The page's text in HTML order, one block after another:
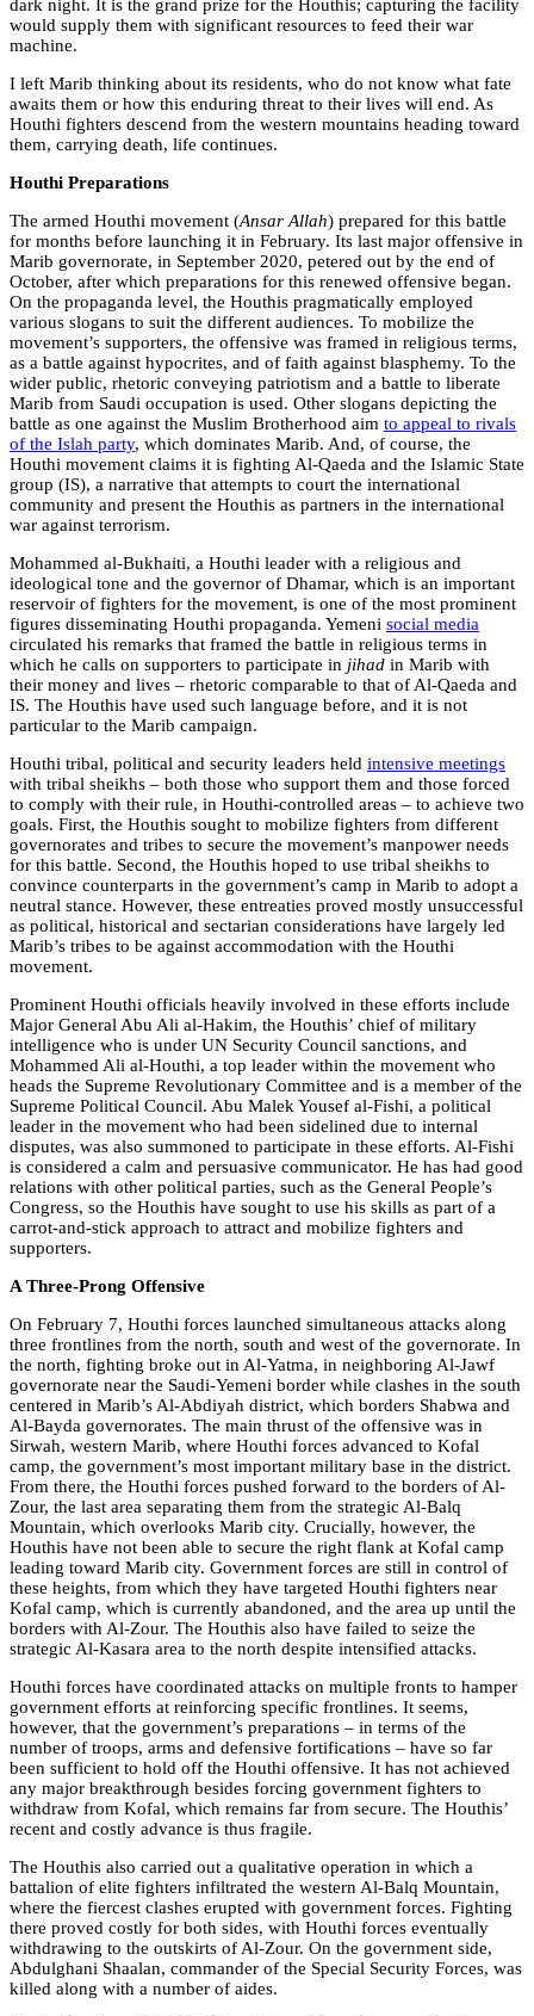
dark night. It is the grand prize for the Houthis; capturing the facility
would supply them with significant resources to feed their war
machine.
I left Marib thinking about its residents, who do not know what fate
awaits them or how this enduring threat to their lives will end. As
Houthi fighters descend from the western mountains heading toward
them, carrying death, life continues.
Houthi Preparations
The armed Houthi movement (Ansar Allah) prepared for this battle
for months before launching it in February. Its last major offensive in
Marib governorate, in September 2020, petered out by the end of
October, after which preparations for this renewed offensive began.
On the propaganda level, the Houthis pragmatically employed
various slogans to suit the different audiences. To mobilize the
movement’s supporters, the offensive was framed in religious terms,
as a battle against hypocrites, and of faith against blasphemy. To the
wider public, rhetoric conveying patriotism and a battle to liberate
Marib from Saudi occupation is used. Other slogans depicting the
battle as one against the Muslim Brotherhood aim to appeal to rivals
of the Islah party, which dominates Marib. And, of course, the
Houthi movement claims it is fighting Al-Qaeda and the Islamic State
group (IS), a narrative that attempts to court the international
community and present the Houthis as partners in the international
war against terrorism.
Mohammed al-Bukhaiti, a Houthi leader with a religious and
ideological tone and the governor of Dhamar, which is an important
reservoir of fighters for the movement, is one of the most prominent
figures disseminating Houthi propaganda. Yemeni social media
circulated his remarks that framed the battle in religious terms in
which he calls on supporters to participate in jihad in Marib with
their money and lives – rhetoric comparable to that of Al-Qaeda and
IS. The Houthis have used such language before, and it is not
particular to the Marib campaign.
Houthi tribal, political and security leaders held intensive meetings
with tribal sheikhs – both those who support them and those forced
to comply with their rule, in Houthi-controlled areas – to achieve two
goals. First, the Houthis sought to mobilize fighters from different
governorates and tribes to secure the movement’s manpower needs
for this battle. Second, the Houthis hoped to use tribal sheikhs to
convince counterparts in the government’s camp in Marib to adopt a
neutral stance. However, these entreaties proved mostly unsuccessful
as political, historical and sectarian considerations have largely led
Marib’s tribes to be against accommodation with the Houthi
movement.
Prominent Houthi officials heavily involved in these efforts include
Major General Abu Ali al-Hakim, the Houthis’ chief of military
intelligence who is under UN Security Council sanctions, and
Mohammed Ali al-Houthi, a top leader within the movement who
heads the Supreme Revolutionary Committee and is a member of the
Supreme Political Council. Abu Malek Yousef al-Fishi, a political
leader in the movement who had been sidelined due to internal
disputes, was also summoned to participate in these efforts. Al-Fishi
is considered a calm and persuasive communicator. He has had good
relations with other political parties, such as the General People’s
Congress, so the Houthis have sought to use his skills as part of a
carrot-and-stick approach to attract and mobilize fighters and
supporters.
A Three-Prong Offensive
On February 7, Houthi forces launched simultaneous attacks along
three frontlines from the north, south and west of the governorate. In
the north, fighting broke out in Al-Yatma, in neighboring Al-Jawf
governorate near the Saudi-Yemeni border while clashes in the south
centered in Marib’s Al-Abdiyah district, which borders Shabwa and
Al-Bayda governorates. The main thrust of the offensive was in
Sirwah, western Marib, where Houthi forces advanced to Kofal
camp, the government’s most important military base in the district.
From there, the Houthi forces pushed forward to the borders of Al-
Zour, the last area separating them from the strategic Al-Balq
Mountain, which overlooks Marib city. Crucially, however, the
Houthis have not been able to secure the right flank at Kofal camp
leading toward Marib city. Government forces are still in control of
these heights, from which they have targeted Houthi fighters near
Kofal camp, which is currently abandoned, and the area up until the
borders with Al-Zour. The Houthis also have failed to seize the
strategic Al-Kasara area to the north despite intensified attacks.
Houthi forces have coordinated attacks on multiple fronts to hamper
government efforts at reinforcing specific frontlines. It seems,
however, that the government’s preparations – in terms of the
number of troops, arms and defensive fortifications – have so far
been sufficient to hold off the Houthi offensive. It has not achieved
any major breakthrough besides forcing government fighters to
withdraw from Kofal, which remains far from secure. The Houthis’
recent and costly advance is thus fragile.
The Houthis also carried out a qualitative operation in which a
battalion of elite fighters infiltrated the western Al-Balq Mountain,
where the fiercest clashes erupted with government forces. Fighting
there proved costly for both sides, with Houthi forces eventually
withdrawing to the outskirts of Al-Zour. On the government side,
Abdulghani Shaalan, commander of the Special Security Forces, was
killed along with a number of aides.